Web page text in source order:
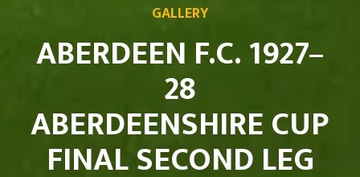
GALLERY
ABERDEEN F.C. 1927–
28
ABERDEENSHIRE CUP
FINAL SECOND LEG